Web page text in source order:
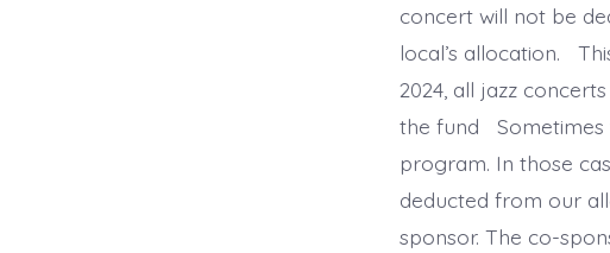
concert will not be
local’s allocation.
2024, all jazz
the fund Sometimes
program. In those
deducted from our
sponsor. The co-